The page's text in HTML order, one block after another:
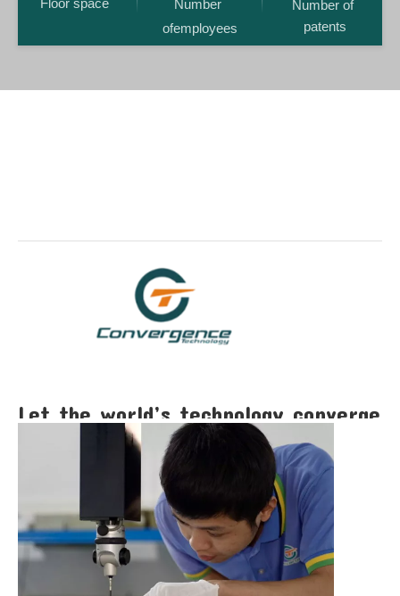
Floor space
Number
ofemployees
Number of
patents
Let the world’s technology converge